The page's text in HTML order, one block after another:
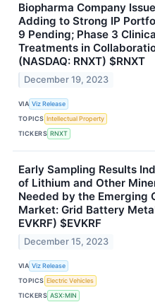
Biopharma Company
Adding to Strong IP
9 Pending; Phase 3
Treatments in
(NASDAQ: RNXT) $RNXT
December 19, 2023
VIA Viz Release
TOPICS Intellectual Property
TICKERS RNXT
Early Sampling Results
of Lithium and Other
Needed by the Emerging
Market: Grid Battery
EVKRF) $EVKRF
December 15, 2023
VIA Viz Release
TOPICS Electric Vehicles
TICKERS ASX:MIN